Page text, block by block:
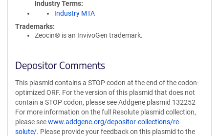
Industry Terms
Industry MTA
Trademarks:
Zeocin® is an InvivoGen trademark.
Depositor Comments
This plasmid contains a STOP codon at the end of the codon-
optimized ORF. For the version of this plasmid that does not
contain a STOP codon, please see Addgene plasmid 132252
For more information on the full Resolute plasmid collection,
please seewww.addgene.org/depositor-collections/re-
solute/. Please provide your feedback on this plasmid to the